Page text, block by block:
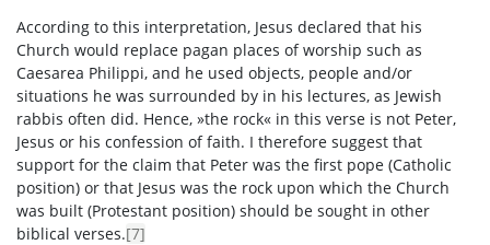
According to this interpretation, Jesus declared that his
Church would replace pagan places of worship such as
Caesarea Philippi, and he used objects, people and/or
situations he was surrounded by in his lectures, as Jewish
rabbis often did. Hence, »the rock« in this verse is not Peter,
Jesus or his confession of faith. I therefore suggest that
support for the claim that Peter was the first pope (Catholic
position) or that Jesus was the rock upon which the Church
was built (Protestant position) should be sought in other
biblical verses.[7]